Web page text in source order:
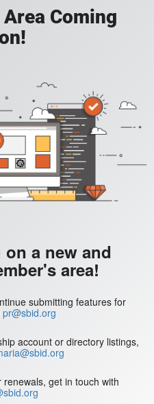
Coming
a new and
area!
submitting features for
pr@sbid.org
account or directory listings,
get in touch with